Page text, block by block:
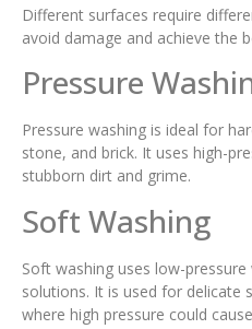
Different surfaces require
avoid damage and achieve the
Pressure
Pressure washing is ideal for
stone, and brick. It uses high-
stubborn dirt and grime.
Soft Washing
Soft washing uses low-
solutions. It is used for delicate
where high pressure could